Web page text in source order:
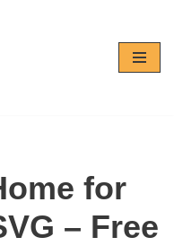
for
– Free